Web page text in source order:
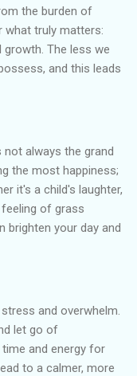
the burden of
what truly matters:
growth. The less we
and this leads
always the grand
the most happiness;
it's a child's laughter,
of grass
brighten your day and
and overwhelm.
let go of
and energy for
to a calmer, more